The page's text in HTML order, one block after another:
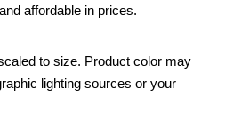
affordable in prices.
to size. Product color may
lighting sources or your